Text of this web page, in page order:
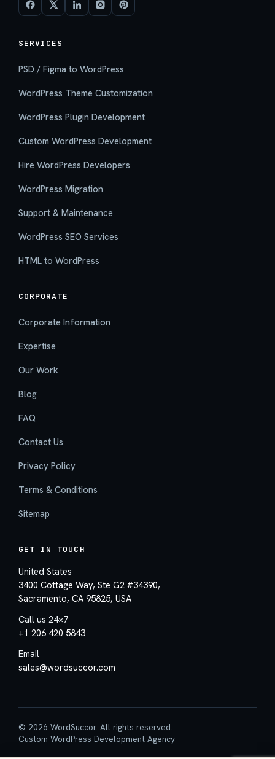
SERVICES
PSD / Figma to WordPress
WordPress Theme Customization
WordPress Plugin Development
Custom WordPress Development
Hire WordPress Developers
WordPress Migration
Support & Maintenance
WordPress SEO Services
HTML to WordPress
CORPORATE
Corporate Information
Expertise
Our Work
Blog
FAQ
Contact Us
Privacy Policy
Terms & Conditions
Sitemap
GET IN TOUCH
United States
3400 Cottage Way, Ste G2 #34390,
Sacramento, CA 95825, USA
Call us 24×7
+1 206 420 5843
Email
sales@wordsuccor.com
© 2026 WordSuccor. All rights reserved.
Custom WordPress Development Agency